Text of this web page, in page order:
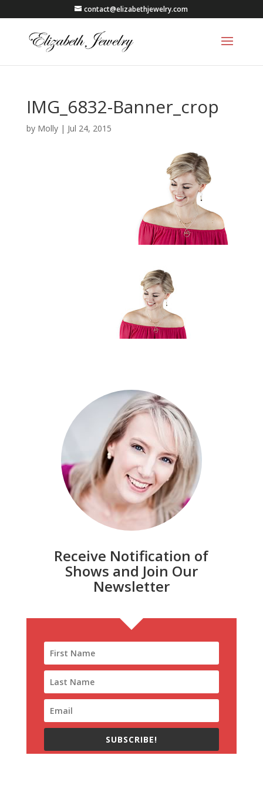
contact@elizabethjewelry.com
IMG_6832-Banner_crop
by Molly| Jul 24, 2015
Receive Notification of
Shows and Join Our
Newsletter
SUBSCRIBE!